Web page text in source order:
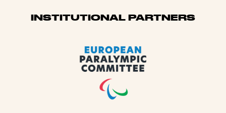
Sponsors
INSTITUTIONAL PARTNERS